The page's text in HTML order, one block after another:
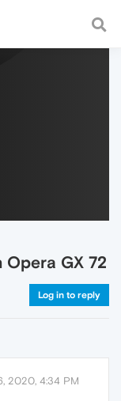
fast and
GX 72
Log in to reply
2020, 4:34 PM